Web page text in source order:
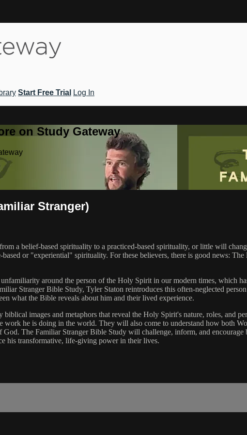
Start Free Trial
Log In
on Study Gateway
Stranger)
a belief-based spirituality to a practiced-based spirituality, or little will
based or "experiential" spirituality. For these believers, there is good news:
around the person of the Holy Spirit in our modern times, which
Stranger Bible Study, Tyler Staton reintroduces this often-neglected
what the Bible reveals about him and their lived experience.
images and metaphors that reveal the Holy Spirit's nature, roles, and
he is doing in the world. They will also come to understand how both
The Familiar Stranger Bible Study will challenge, inform, and
his transformative, life-giving power in their lives.